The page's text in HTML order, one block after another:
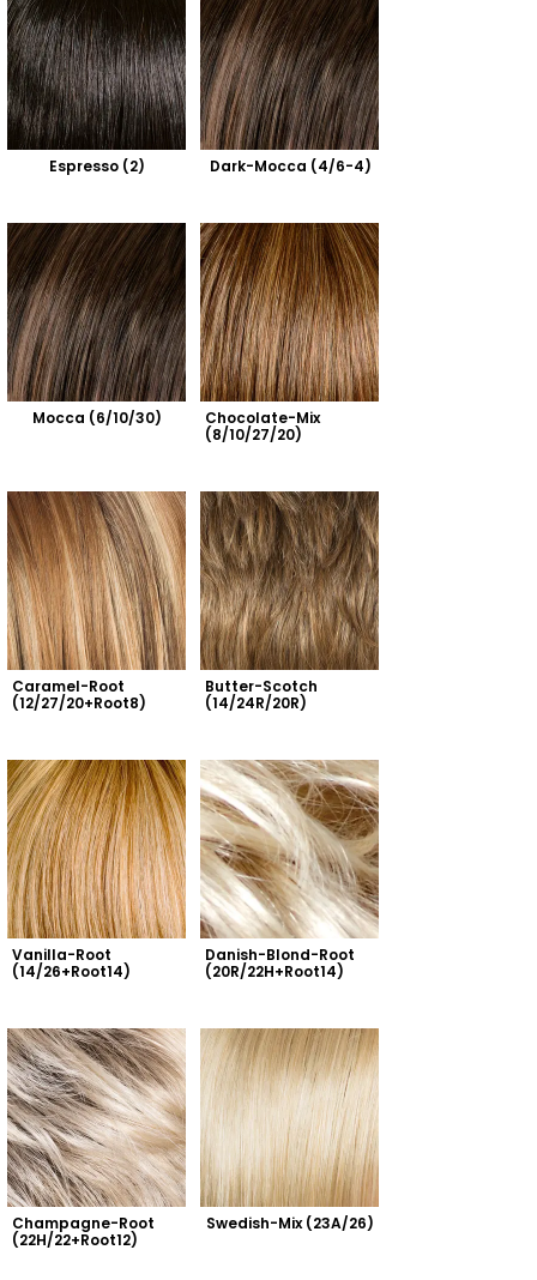
Espresso (2) Dark-Mocca (4/6-4)
Mocca (6/10/30)
Chocolate-Mix
(8/10/27/20)
Caramel-Root
(12/27/20+Root8)
Butter-Scotch
(14/24R/20R)
Vanilla-Root
(14/26+Root14)
Danish-Blond-Root
(20R/22H+Root14)
Champagne-Root
(22H/22+Root12)
Swedish-Mix (23A/26)